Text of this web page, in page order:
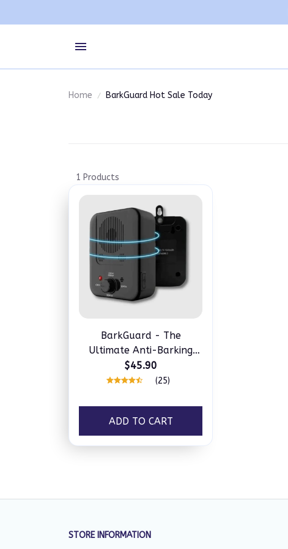
Home BarkGuard Hot Sale Today
1 Products
BarkGuard - The
Ultimate Anti-Barking
Device
$45.90
(25)
ADD TO CART
STORE INFORMATION